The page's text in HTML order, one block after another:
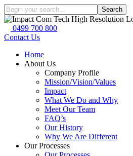
Search
0499 700 800
Contact Us
Home
About Us
Company Profile
Mission/Vision/Values
Impact
What We Do and Why
Meet Our Team
FAQ’s
Our History
Why We Are Different
Our Processes